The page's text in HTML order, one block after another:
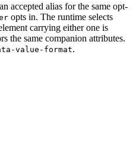
accepted alias for the same opt-
opts in. The runtime selects
carrying either one is
the same companion attributes.
value-format.